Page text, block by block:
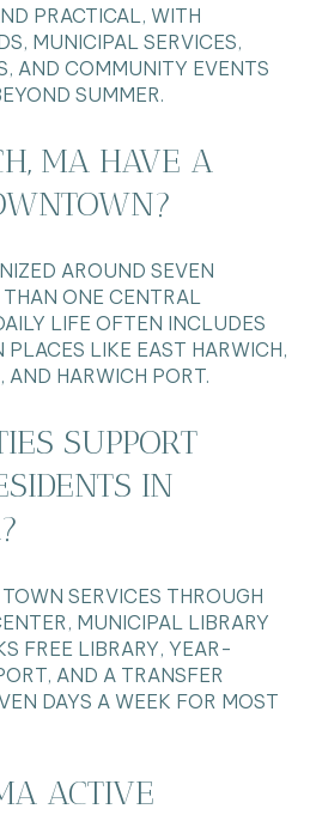
PRACTICAL, WITH
MUNICIPAL SERVICES,
AND COMMUNITY EVENTS
SUMMER.
MA HAVE A
AROUND SEVEN
ONE CENTRAL
LIFE OFTEN INCLUDES
PLACES LIKE EAST HARWICH,
AND HARWICH PORT.
SUPPORT
IN
SERVICES THROUGH
MUNICIPAL LIBRARY
FREE LIBRARY, YEAR-
AND A TRANSFER
DAYS A WEEK FOR MOST
ACTIVE